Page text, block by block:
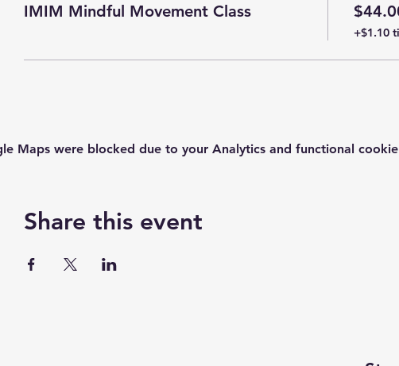
IMIM Mindful Movement Class
+$1.10
Maps were blocked due to your Analytics and functional
Share this event